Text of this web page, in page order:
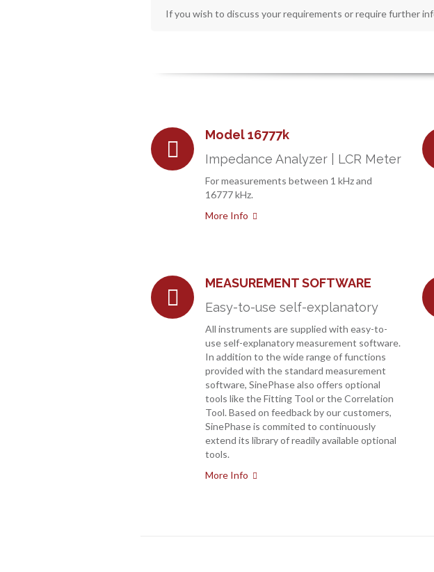
If you wish to discuss your requirements or require further
Model 16777k
Impedance Analyzer | LCR Meter
For measurements between 1 kHz and
16777 kHz.
More Info
MEASUREMENT SOFTWARE
Easy-to-use self-explanatory
All instruments are supplied with easy-to-
use self-explanatory measurement software.
In addition to the wide range of functions
provided with the standard measurement
software, SinePhase also offers optional
tools like the Fitting Tool or the Correlation
Tool. Based on feedback by our customers,
SinePhase is commited to continuously
extend its library of readily available optional
tools.
More Info